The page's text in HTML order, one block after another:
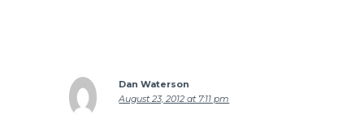
Dan Waterson
August 23, 2012 at 7:11 pm